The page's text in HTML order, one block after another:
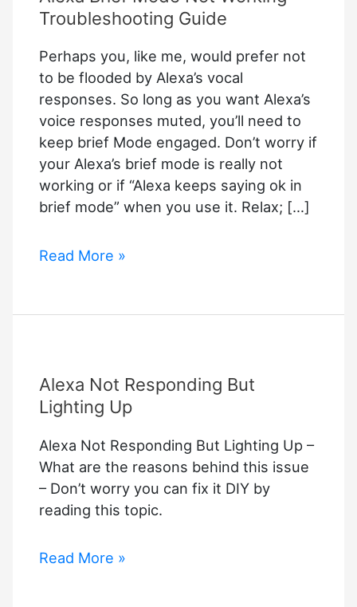
Troubleshooting Guide
Perhaps you, like me, would prefer not
to be flooded by Alexa’s vocal
responses. So long as you want Alexa’s
voice responses muted, you’ll need to
keep brief Mode engaged. Don’t worry if
your Alexa’s brief mode is really not
working or if “Alexa keeps saying ok in
brief mode” when you use it. Relax; […]
Alexa
Not
Troubleshooting
Guide
Read More »
Alexa Not Responding But
Lighting Up
Alexa Not Responding But Lighting Up –
What are the reasons behind this issue
– Don’t worry you can fix it DIY by
reading this topic.
Alexa
Read More »